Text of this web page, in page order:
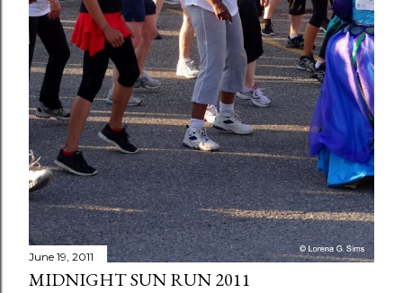
June 19, 2011
MIDNIGHT SUN RUN 2011